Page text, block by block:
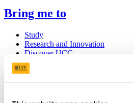
Bring me to
Study
Research and Innovation
Discover UCC
Business and Industry Engagement
Advancement